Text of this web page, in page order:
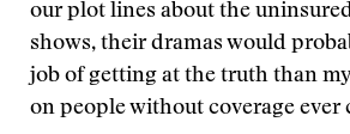
our plot lines about the
shows, their dramas would
job of getting at the truth than
on people without coverage ever